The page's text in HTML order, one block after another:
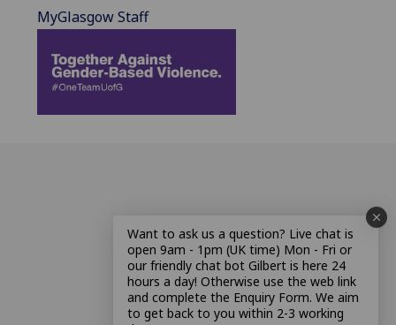
MyGlasgow Staff
Want to ask us a question? Live chat is
open 9am - 1pm (UK time) Mon - Fri or
our friendly chat bot Gilbert is here 24
hours a day! Otherwise use the web link
and complete the Enquiry Form. We aim
to get back to you within 2-3 working